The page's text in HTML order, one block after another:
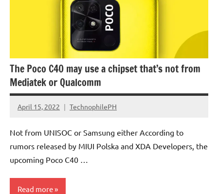
The Poco C40 may use a chipset that’s not from
Mediatek or Qualcomm
April 15, 2022 TechnophilePH
No
Not from UNISOC or Samsung either According to
rumors released by MIUI Polska and XDA Developers, the
upcoming Poco C40 …
Read more